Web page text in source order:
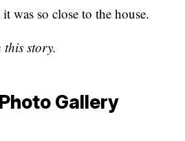
was so close to the house.
this story.
Gallery